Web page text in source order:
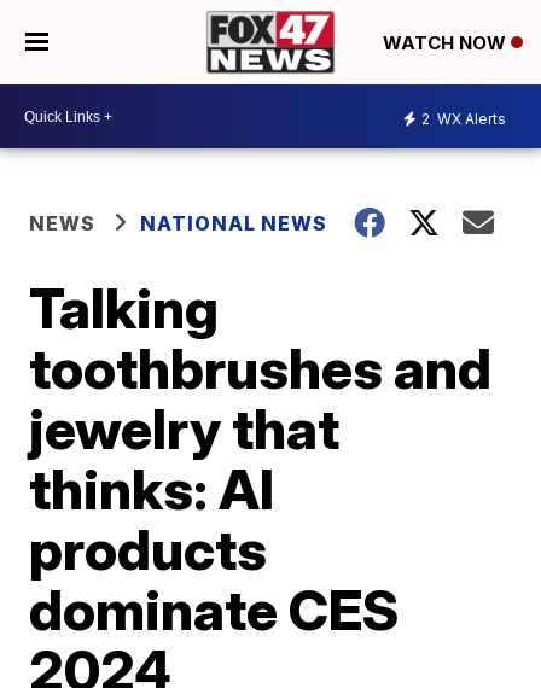
WATCH NOW
2 WX Alerts
NEWS NATIONAL NEWS
Talking
toothbrushes and
jewelry that
thinks: AI
products
dominate CES
2024